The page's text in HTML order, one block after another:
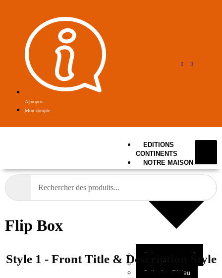
A propos
Mon compte
EDITIONS
CONTINENTS
NOTRE MAISON
Qui sommes-nous?
Mot du Directeur
Collection Filbleu
Flip Box
Style 1 - Front Title & Description Style